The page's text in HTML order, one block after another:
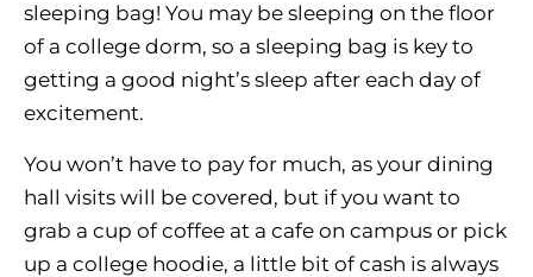
sleeping bag! You may be sleeping on the floor
of a college dorm, so a sleeping bag is key to
getting a good night’s sleep after each day of
excitement.
You won’t have to pay for much, as your dining
hall visits will be covered, but if you want to
grab a cup of coffee at a cafe on campus or pick
up a college hoodie, a little bit of cash is always